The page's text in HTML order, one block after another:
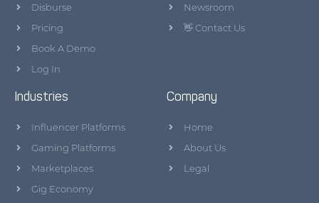
Disburse
Pricing
Book A Demo
Log In
Newsroom
👋 Contact Us
Industries
Influencer Platforms
Gaming Platforms
Marketplaces
Gig Economy
Company
Home
About Us
Legal